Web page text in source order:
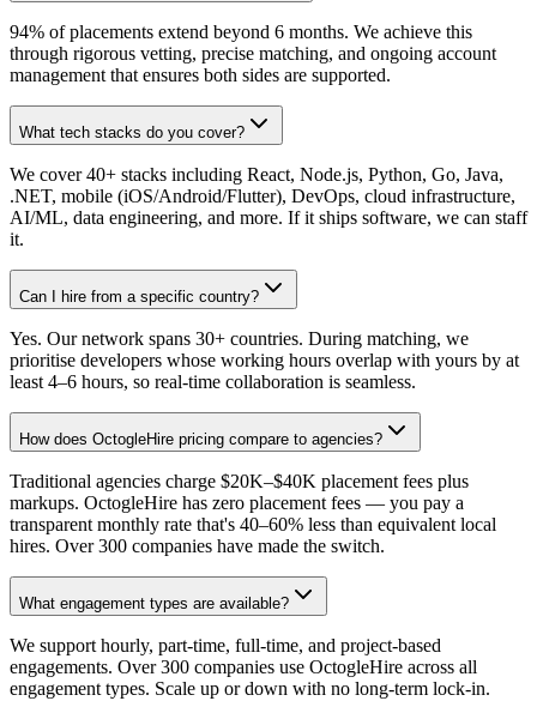
94% of placements extend beyond 6 months. We achieve this
through rigorous vetting, precise matching, and ongoing account
management that ensures both sides are supported.
What tech stacks do you cover?
We cover 40+ stacks including React, Node.js, Python, Go, Java,
.NET, mobile (iOS/Android/Flutter), DevOps, cloud infrastructure,
AI/ML, data engineering, and more. If it ships software, we can staff
it.
Can I hire from a specific country?
Yes. Our network spans 30+ countries. During matching, we
prioritise developers whose working hours overlap with yours by at
least 4–6 hours, so real-time collaboration is seamless.
How does OctogleHire pricing compare to agencies?
Traditional agencies charge $20K–$40K placement fees plus
markups. OctogleHire has zero placement fees — you pay a
transparent monthly rate that's 40–60% less than equivalent local
hires. Over 300 companies have made the switch.
What engagement types are available?
We support hourly, part-time, full-time, and project-based
engagements. Over 300 companies use OctogleHire across all
engagement types. Scale up or down with no long-term lock-in.